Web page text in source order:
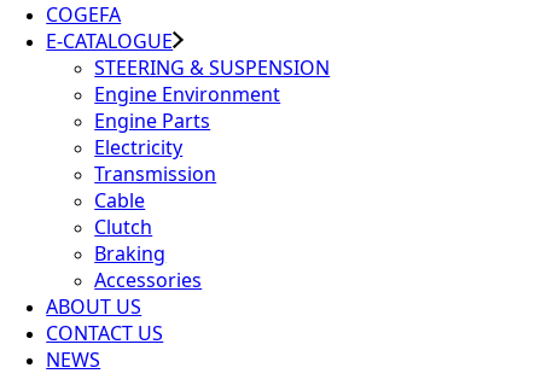
COGEFA
E-CATALOGUE
STEERING & SUSPENSION
Engine Environment
Engine Parts
Electricity
Transmission
Cable
Clutch
Braking
Accessories
ABOUT US
CONTACT US
NEWS